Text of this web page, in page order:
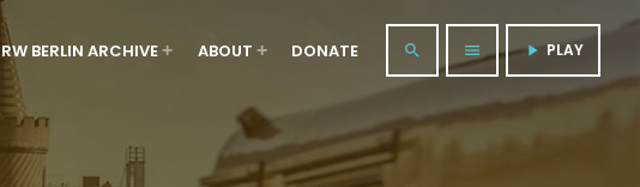
BERLIN ARCHIVE ABOUT DONATE search menu play_arrow PLAY